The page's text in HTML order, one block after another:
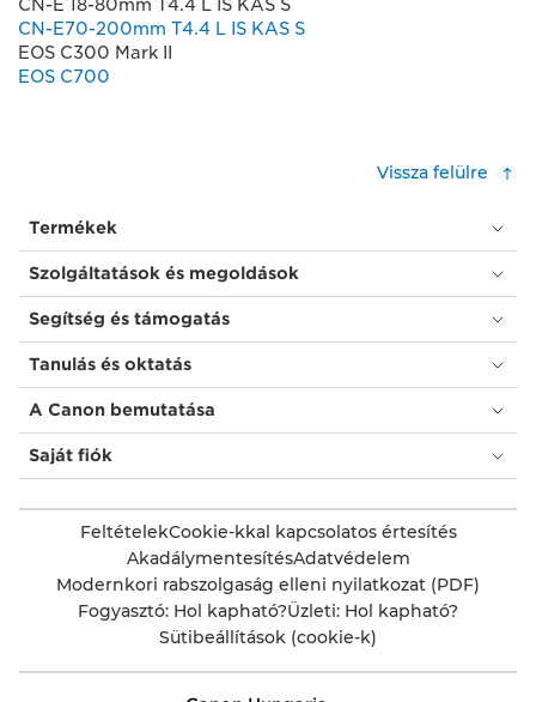
CN-E 18-80mm T4.4 L IS KAS S
CN-E70-200mm T4.4 L IS KAS S
EOS C300 Mark II
EOS C700
Vissza felülre
Termékek
Szolgáltatások és megoldások
Segítség és támogatás
Tanulás és oktatás
A Canon bemutatása
Saját fiók
FeltételekCookie-kkal kapcsolatos értesítés
AkadálymentesítésAdatvédelem
Modernkori rabszolgaság elleni nyilatkozat (PDF)
Fogyasztó: Hol kapható?Üzleti: Hol kapható?
Sütibeállítások (cookie-k)